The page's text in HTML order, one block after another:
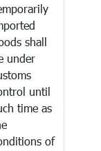
shall
under
until
time as
of